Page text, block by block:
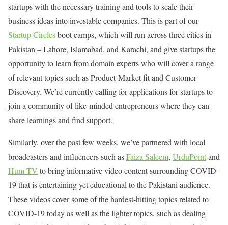
startups with the necessary training and tools to scale their
business ideas into investable companies. This is part of our
Startup Circlesboot camps, which will run across three cities in
Pakistan – Lahore, Islamabad, and Karachi, and give startups the
opportunity to learn from domain experts who will cover a range
of relevant topics such as Product-Market fit and Customer
Discovery. We’re currently calling for applications for startups to
join a community of like-minded entrepreneurs where they can
share learnings and find support.
Similarly, over the past few weeks, we’ve partnered with local
broadcasters and influencers such asFaiza Saleem, UrduPointand
Hum TV to bring informative video content surrounding COVID-
19 that is entertaining yet educational to the Pakistani audience.
These videos cover some of the hardest-hitting topics related to
COVID-19 today as well as the lighter topics, such as dealing